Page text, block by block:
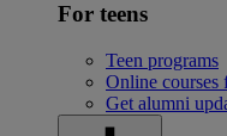
For teens
Teen programs
Online courses
Get alumni